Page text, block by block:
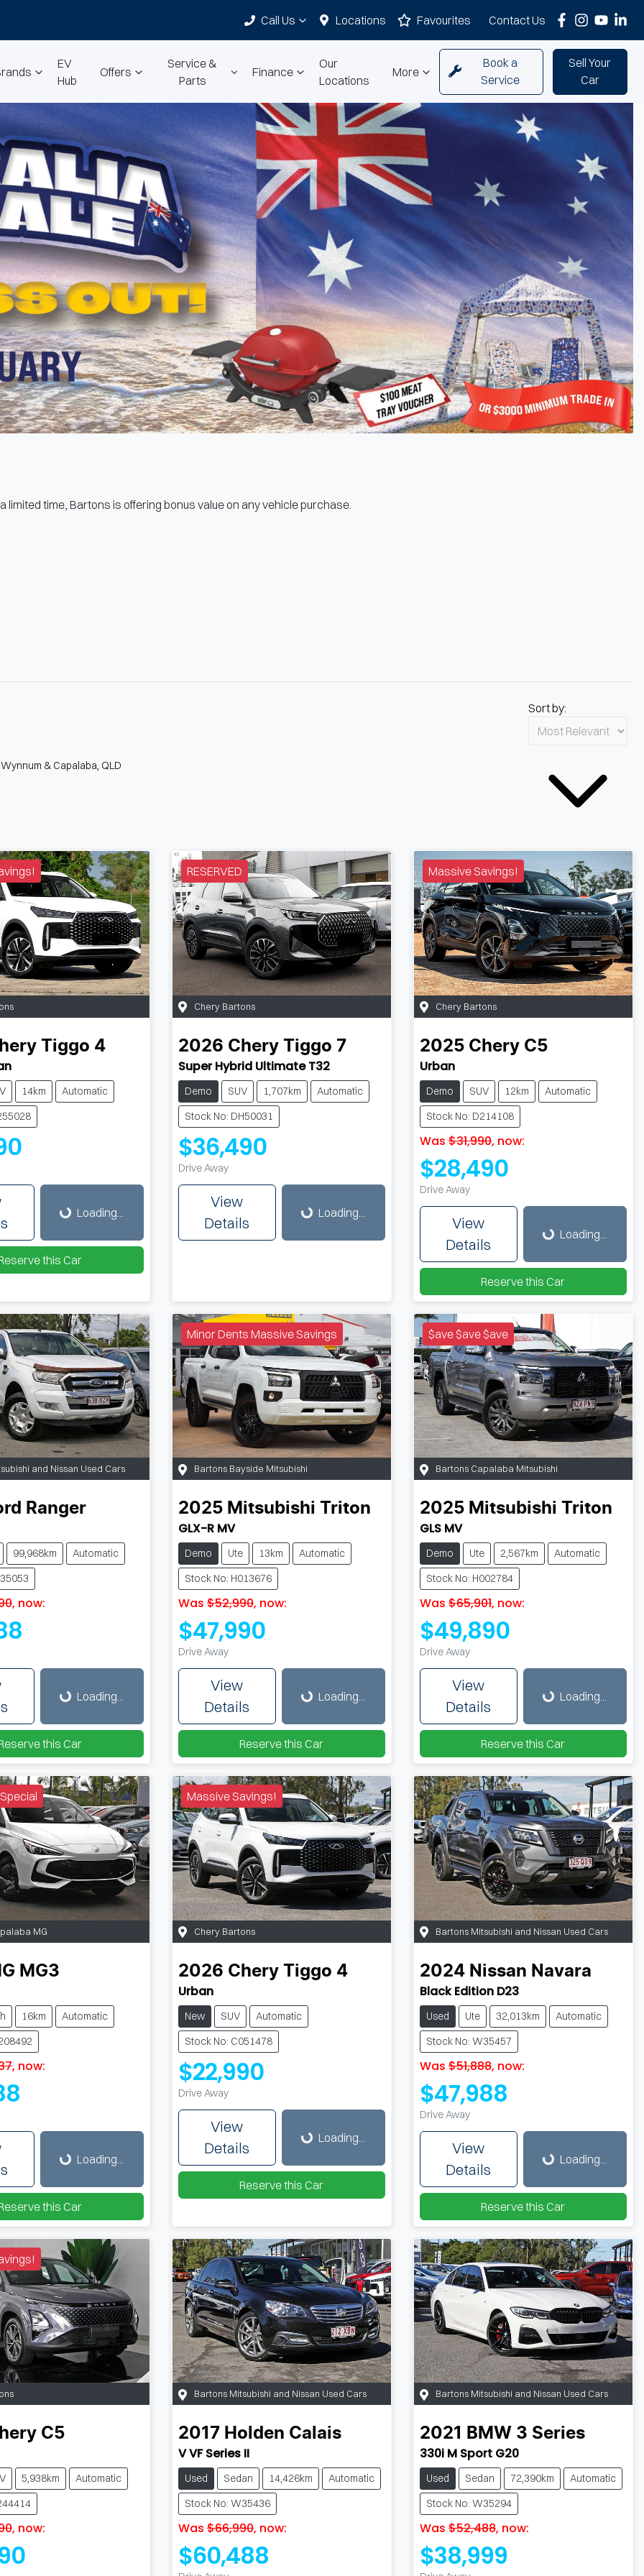
Call Us Locations Contact Us
Favourites
EV
Hub
Offers
Service &
Parts
Finance
Our
Locations
More
Book a
Service
Sell Your
Car
time, Bartons is offering bonus value on any vehicle purchase.
& Capalaba, QLD
Sort by:
Tiggo 4
14km
Automatic
Loading...Loading...
this Car
RESERVED
Chery Bartons
2026 Chery Tiggo 7
Super Hybrid Ultimate T32
Demo SUV 1,707km
Automatic
Stock No: DH50031
$36,490
Drive Away
View
Details
Loading...Loading...
Massive Savings!
Chery Bartons
2025 Chery C5
Urban
Demo SUV 12km
Automatic
Stock No: D214108
Was $31,990, now:
$28,490
Drive Away
View
Details
Loading...Loading...
Reserve this Car
and Nissan Used Cars
Ranger
99,968km
Automatic
, now:
Loading...Loading...
this Car
Minor Dents Massive Savings
Bartons Bayside Mitsubishi
2025 Mitsubishi Triton
GLX-R MV
Demo Ute 13km
Automatic
Stock No: H013676
Was $52,990, now:
$47,990
Drive Away
View
Details
Loading...Loading...
Reserve this Car
$ave $ave $ave
Bartons Capalaba Mitsubishi
2025 Mitsubishi Triton
GLS MV
Demo Ute 2,567km
Automatic
Stock No: H002784
Was $65,901, now:
$49,890
Drive Away
View
Details
Loading...Loading...
Reserve this Car
MG
MG3
16km
Automatic
, now:
Loading...Loading...
this Car
Massive Savings!
Chery Bartons
2026 Chery Tiggo 4
Urban
New SUV
Automatic
Stock No: C051478
$22,990
Drive Away
View
Details
Loading...Loading...
Reserve this Car
Bartons Mitsubishi and Nissan Used Cars
2024 Nissan Navara
Black Edition D23
Used Ute 32,013km
Automatic
Stock No: W35457
Was $51,888, now:
$47,988
Drive Away
View
Details
Loading...Loading...
Reserve this Car
C5
5,938km
Automatic
, now:
Bartons Mitsubishi and Nissan Used Cars
2017 Holden Calais
V VF Series II
Used Sedan 14,426km
Automatic
Stock No: W35436
Was $66,990, now:
$60,488
Bartons Mitsubishi and Nissan Used Cars
2021 BMW 3 Series
330i M Sport G20
Used Sedan 72,390km
Automatic
Stock No: W35294
Was $52,488, now:
$38,999